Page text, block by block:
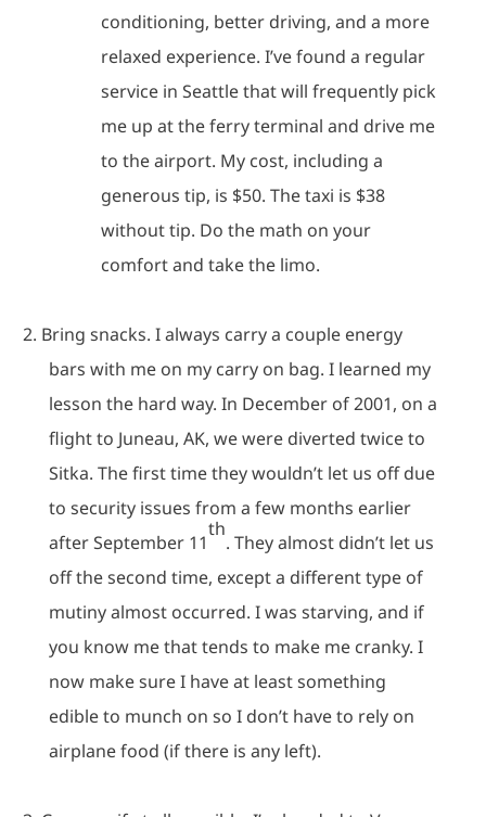
conditioning, better driving, and a more
relaxed experience. I’ve found a regular
service in Seattle that will frequently pick
me up at the ferry terminal and drive me
to the airport. My cost, including a
generous tip, is $50. The taxi is $38
without tip. Do the math on your
comfort and take the limo.
2. Bring snacks. I always carry a couple energy
bars with me on my carry on bag. I learned my
lesson the hard way. In December of 2001, on a
flight to Juneau, AK, we were diverted twice to
Sitka. The first time they wouldn’t let us off due
to security issues from a few months earlier
after September 11
th
. They almost didn’t let us
off the second time, except a different type of
mutiny almost occurred. I was starving, and if
you know me that tends to make me cranky. I
now make sure I have at least something
edible to munch on so I don’t have to rely on
airplane food (if there is any left).